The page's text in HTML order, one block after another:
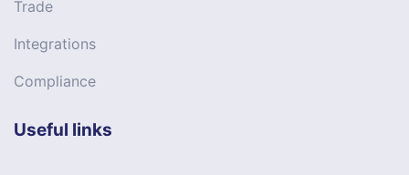
Trade
Integrations
Compliance
Useful links